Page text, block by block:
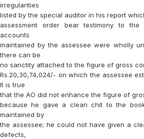
irregularities
listed by the special auditor in his report
assessment order bear testimony to
accounts
maintained by the assessee were wholly
there can be
no sanctity attached to the figure of gross
Rs.20,30,74,024/- on which the assessee
It is true
that the AO did not enhance the figure of
because he gave a clean chit to the
maintained by
the assessee; he could not have given a
defects,